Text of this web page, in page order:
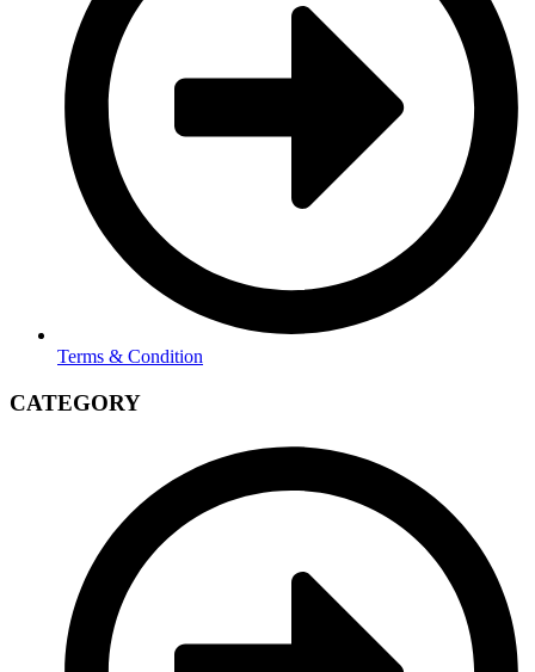
Terms & Condition
CATEGORY